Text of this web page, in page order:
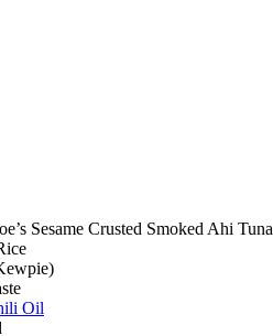
Sesame Crusted Smoked Ahi Tuna
Oil